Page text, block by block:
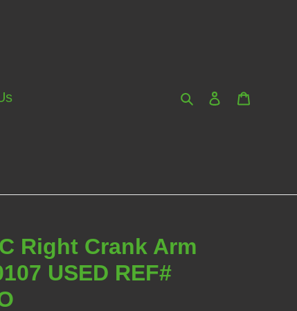
SearchLog in
Right Crank Arm
USED REF#